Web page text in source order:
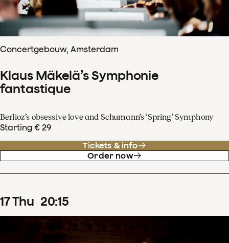
Concertgebouw, Amsterdam
Klaus Mäkelä’s Symphonie
fantastique
Berlioz’s obsessive love and Schumann’s ‘Spring’ Symphony
Starting € 29
Tickets & info
Order now
17Thu 20:15